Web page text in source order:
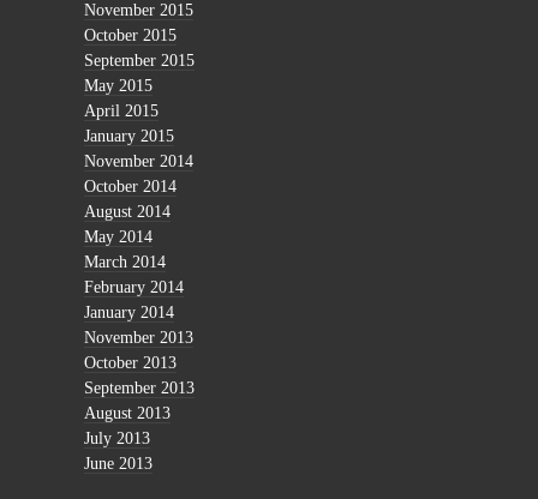
November 2015
October 2015
September 2015
May 2015
April 2015
January 2015
November 2014
October 2014
August 2014
May 2014
March 2014
February 2014
January 2014
November 2013
October 2013
September 2013
August 2013
July 2013
June 2013